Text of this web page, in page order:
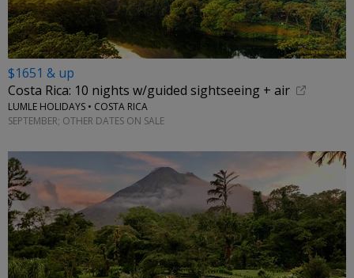
$1651 & up
Costa Rica: 10 nights w/guided sightseeing + air
LUMLE HOLIDAYS • COSTA RICA
SEPTEMBER; OTHER DATES ON SALE